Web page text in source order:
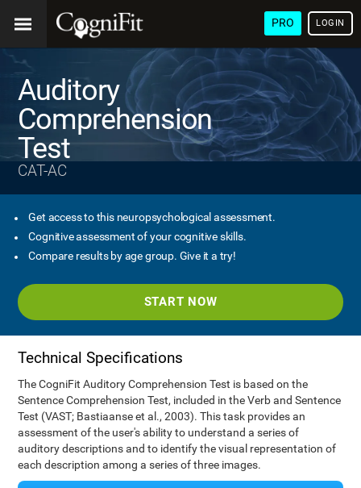
PRO LOGIN
Auditory
Comprehension
Test
CAT-AC
Get access to this neuropsychological assessment.
Cognitive assessment of your cognitive skills.
Compare results by age group. Give it a try!
START NOW
Technical Specifications
The CogniFit Auditory Comprehension Test is based on the
Sentence Comprehension Test, included in the Verb and Sentence
Test (VAST; Bastiaanse et al., 2003). This task provides an
assessment of the user's ability to understand a series of
auditory descriptions and to identify the visual representation of
each description among a series of three images.